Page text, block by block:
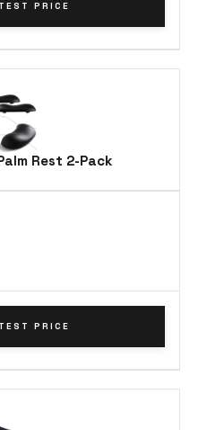
PRICE
Rest 2-Pack
PRICE